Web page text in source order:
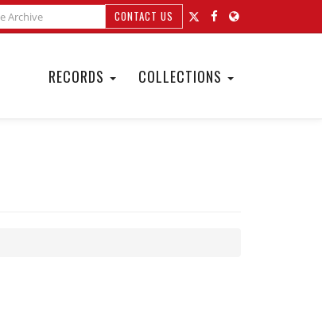
CONTACT US
RECORDS COLLECTIONS